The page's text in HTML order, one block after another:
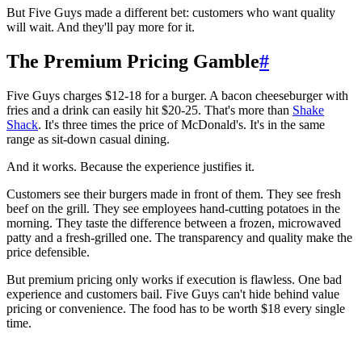
But Five Guys made a different bet: customers who want quality
will wait. And they'll pay more for it.
The Premium Pricing Gamble#
Five Guys charges $12-18 for a burger. A bacon cheeseburger with
fries and a drink can easily hit $20-25. That's more than Shake
Shack. It's three times the price of McDonald's. It's in the same
range as sit-down casual dining.
And it works. Because the experience justifies it.
Customers see their burgers made in front of them. They see fresh
beef on the grill. They see employees hand-cutting potatoes in the
morning. They taste the difference between a frozen, microwaved
patty and a fresh-grilled one. The transparency and quality make the
price defensible.
But premium pricing only works if execution is flawless. One bad
experience and customers bail. Five Guys can't hide behind value
pricing or convenience. The food has to be worth $18 every single
time.